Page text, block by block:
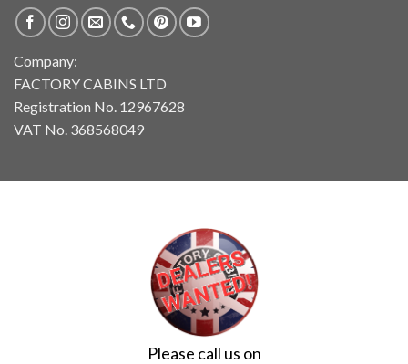
Company:
FACTORY CABINS LTD
Registration No. 12967628
VAT No. 368568049
Please call us on